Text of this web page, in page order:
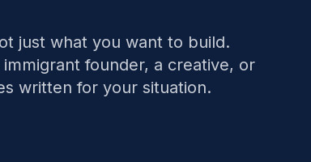
just what you want to build.
founder, a creative, or
written for your situation.